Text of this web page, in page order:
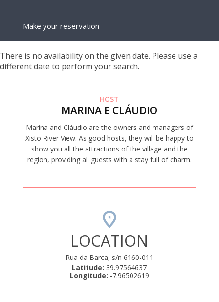
Make your reservation
There is no availability on the given date. Please use a
different date to perform your search.
HOST
MARINA E CLÁUDIO
Marina and Cláudio are the owners and managers of
Xisto River View. As good hosts, they will be happy to
show you all the attractions of the village and the
region, providing all guests with a stay full of charm.
LOCATION
Rua da Barca, s/n 6160-011
Latitude: 39.97564637
Longitude: -7.96502619